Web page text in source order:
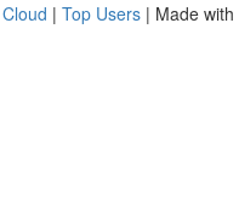
| Top Users | Made with